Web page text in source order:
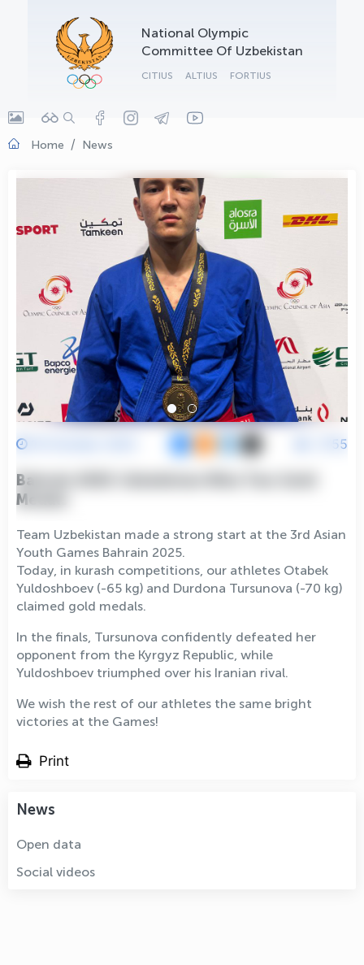
National Olympic
Committee Of Uzbekistan
CITIUS ALTIUS FORTIUS
Home News
2755
Bahrain 2025: Uzbekistan Wins Two Gold
Medals
Team Uzbekistan made a strong start at the 3rd Asian
Youth Games Bahrain 2025.
Today, in kurash competitions, our athletes Otabek
Yuldoshboev (-65 kg) and Durdona Tursunova (-70 kg)
claimed gold medals.
In the finals, Tursunova confidently defeated her
opponent from the Kyrgyz Republic, while
Yuldoshboev triumphed over his Iranian rival.
We wish the rest of our athletes the same bright
victories at the Games!
Print
News
Open data
Social videos
OLYMPCHIK AI - yordamchi
Online · olympic.uz